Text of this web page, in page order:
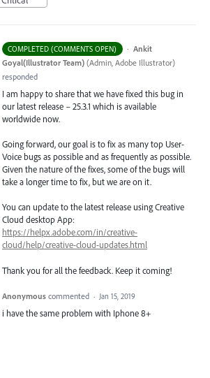
COMPLETED (COMMENTS OPEN) · Ankit
Goyal(Illustrator Team) (Admin, Adobe Illustrator)
responded
I am happy to share that we have fixed this bug in
our latest release – 25.3.1 which is available
worldwide now.
Going forward, our goal is to fix as many top User-
Voice bugs as possible and as frequently as possible.
Given the nature of the fixes, some of the bugs will
take a longer time to fix, but we are on it.
You can update to the latest release using Creative
Cloud desktop App:
https://helpx.adobe.com/in/creative-
cloud/help/creative-cloud-updates.html
Thank you for all the feedback. Keep it coming!
Anonymous commented · Jan 15, 2019
i have the same problem with Iphone 8+